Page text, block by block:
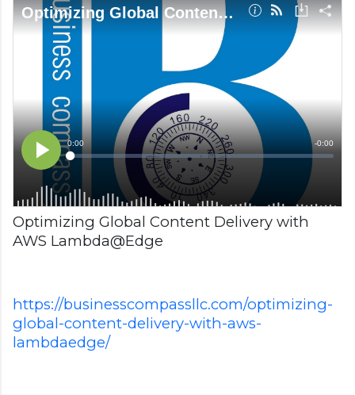
Optimizing Global Content Delivery with
AWS Lambda@Edge
https://businesscompassllc.com/optimizing-
global-content-delivery-with-aws-
lambdaedge/